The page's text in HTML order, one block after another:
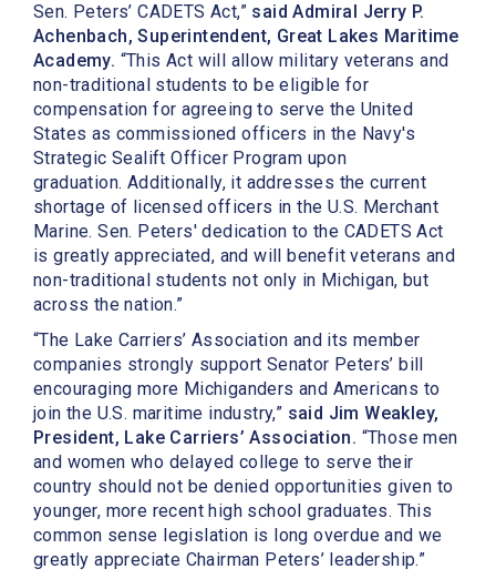
Sen. Peters’ CADETS Act,” said Admiral Jerry P.
Achenbach, Superintendent, Great Lakes Maritime
Academy. “This Act will allow military veterans and
non-traditional students to be eligible for
compensation for agreeing to serve the United
States as commissioned officers in the Navy's
Strategic Sealift Officer Program upon
graduation. Additionally, it addresses the current
shortage of licensed officers in the U.S. Merchant
Marine. Sen. Peters' dedication to the CADETS Act
is greatly appreciated, and will benefit veterans and
non-traditional students not only in Michigan, but
across the nation.”
“The Lake Carriers’ Association and its member
companies strongly support Senator Peters’ bill
encouraging more Michiganders and Americans to
join the U.S. maritime industry,” said Jim Weakley,
President, Lake Carriers’ Association. “Those men
and women who delayed college to serve their
country should not be denied opportunities given to
younger, more recent high school graduates. This
common sense legislation is long overdue and we
greatly appreciate Chairman Peters’ leadership.”